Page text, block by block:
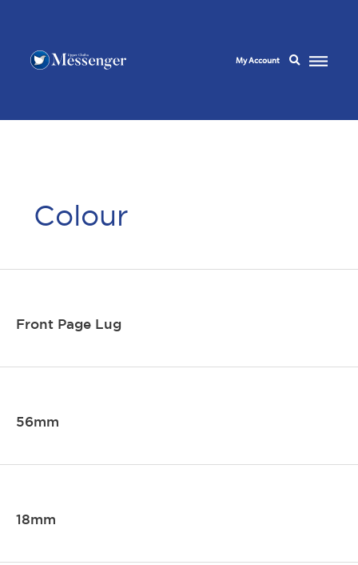
My Account
Colour
Front Page Lug
56mm
18mm